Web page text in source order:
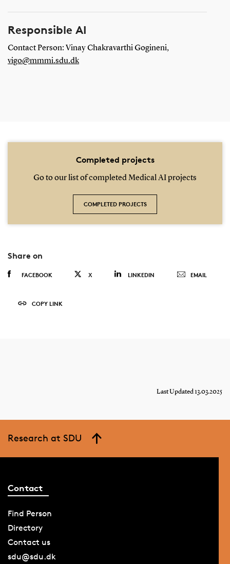
Responsible AI
Contact Person: Vinay Chakravarthi Gogineni,
vigo@mmmi.sdu.dk
Completed projects
Go to our list of completed Medical AI projects
COMPLETED PROJECTS
Share on
FACEBOOK X LINKEDIN EMAIL
COPY LINK
Last Updated 13.03.2025
Research at SDU
Contact
Find Person
Directory
Contact us
sdu@sdu.dk